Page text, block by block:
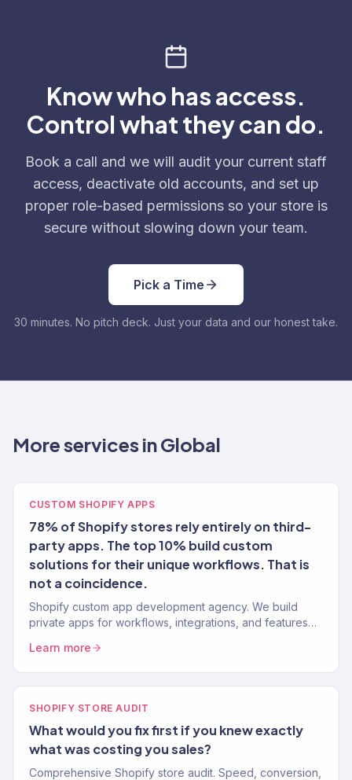
Know who has access.
Control what they can do.
Book a call and we will audit your current staff
access, deactivate old accounts, and set up
proper role-based permissions so your store is
secure without slowing down your team.
Pick a Time
30 minutes. No pitch deck. Just your data and our honest take.
More services in Global
CUSTOM SHOPIFY APPS
78% of Shopify stores rely entirely on third-
party apps. The top 10% build custom
solutions for their unique workflows. That is
not a coincidence.
Shopify custom app development agency. We build
private apps for workflows, integrations, and features
experts.
Learn more
SHOPIFY STORE AUDIT
What would you fix first if you knew exactly
what was costing you sales?
Comprehensive Shopify store audit. Speed, conversion,